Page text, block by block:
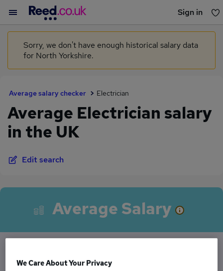
Sign in
You haven't saved any jobs yet
Sorry, we don't have enough historical salary data
for North Yorkshire.
Average salary checker Electrician
Average Electrician salary
in the UK
Edit search
Average Salary
The Average Electrician salary in the UK is
We Care About Your Privacy